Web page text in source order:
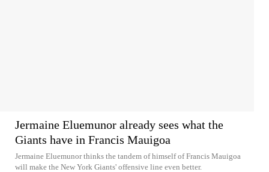
Jermaine Eluemunor already sees what the
Giants have in Francis Mauigoa
Jermaine Eluemunor thinks the tandem of himself of Francis Mauigoa
will make the New York Giants' offensive line even better.